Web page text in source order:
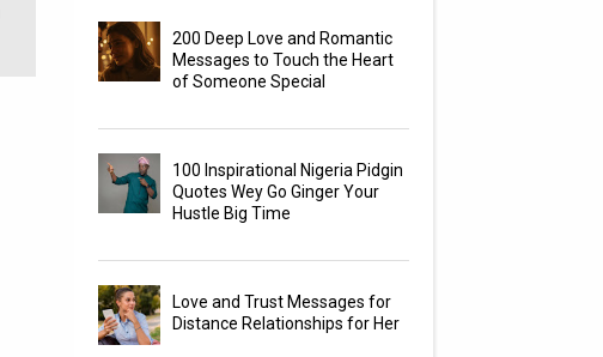
200 Deep Love and Romantic
Messages to Touch the Heart
of Someone Special
100 Inspirational Nigeria Pidgin
Quotes Wey Go Ginger Your
Hustle Big Time
Love and Trust Messages for
Distance Relationships for Her